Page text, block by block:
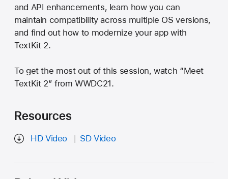
and API enhancements, learn how you can
maintain compatibility across multiple OS versions,
and find out how to modernize your app with
TextKit 2.
To get the most out of this session, watch “Meet
TextKit 2” from WWDC21.
Resources
HD Video SD Video